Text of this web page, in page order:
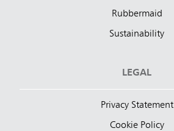
Rubbermaid
Sustainability
LEGAL
Privacy Statement
Cookie Policy